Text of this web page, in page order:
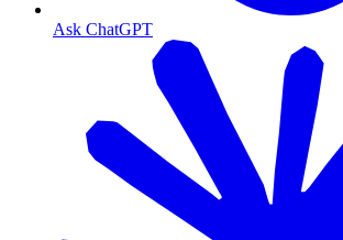
Ask ChatGPT